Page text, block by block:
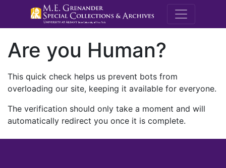
M.E.
Are you Human?
This quick check helps us prevent bots from
overloading our site, keeping it available for everyone.
The verification should only take a moment and will
automatically redirect you once it is complete.